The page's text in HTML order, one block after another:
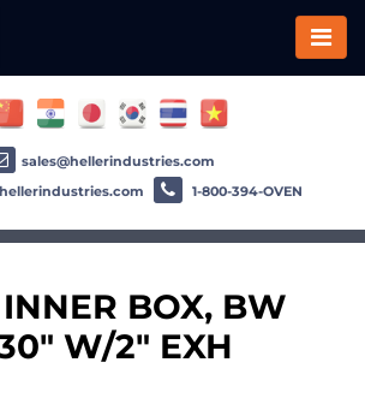
BOX, BW
W/2" EXH
sales@hellerindustries.com
1-800-394-OVEN